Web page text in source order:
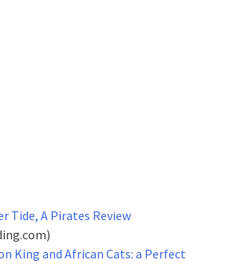
Tide, A Pirates Review
King and African Cats: a Perfect